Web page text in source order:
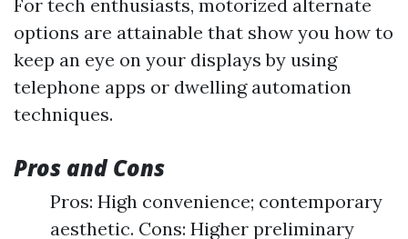
For tech enthusiasts, motorized alternate
options are attainable that show you how to
keep an eye on your displays by using
telephone apps or dwelling automation
techniques.
Pros and Cons
Pros: High convenience; contemporary
aesthetic. Cons: Higher preliminary